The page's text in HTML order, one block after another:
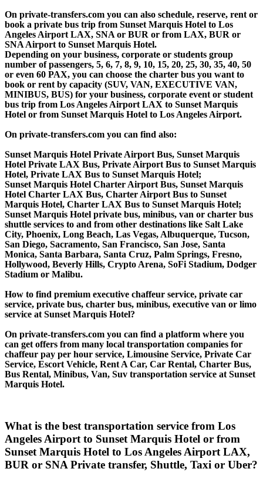
On private-transfers.com you can also schedule, reserve, rent or
book a private bus trip from Sunset Marquis Hotel to Los
Angeles Airport LAX, SNA or BUR or from LAX, BUR or
SNA Airport to Sunset Marquis Hotel.
Depending on your business, corporate or students group
number of passengers, 5, 6, 7, 8, 9, 10, 15, 20, 25, 30, 35, 40, 50
or even 60 PAX, you can choose the charter bus you want to
book or rent by capacity (SUV, VAN, EXECUTIVE VAN,
MINIBUS, BUS) for your business, corporate event or student
bus trip from Los Angeles Airport LAX to Sunset Marquis
Hotel or from Sunset Marquis Hotel to Los Angeles Airport.
On private-transfers.com you can find also:
Sunset Marquis Hotel Private Airport Bus, Sunset Marquis
Hotel Private LAX Bus, Private Airport Bus to Sunset Marquis
Hotel, Private LAX Bus to Sunset Marquis Hotel;
Sunset Marquis Hotel Charter Airport Bus, Sunset Marquis
Hotel Charter LAX Bus, Charter Airport Bus to Sunset
Marquis Hotel, Charter LAX Bus to Sunset Marquis Hotel;
Sunset Marquis Hotel private bus, minibus, van or charter bus
shuttle services to and from other destinations like Salt Lake
City, Phoenix, Long Beach, Las Vegas, Albuquerque, Tucson,
San Diego, Sacramento, San Francisco, San Jose, Santa
Monica, Santa Barbara, Santa Cruz, Palm Springs, Fresno,
Hollywood, Beverly Hills, Crypto Arena, SoFi Stadium, Dodger
Stadium or Malibu.
How to find premium executive chaffeur service, private car
service, private bus, charter bus, minibus, executive van or limo
service at Sunset Marquis Hotel?
On private-transfers.com you can find a platform where you
can get offers from many local transportation companies for
chaffeur pay per hour service, Limousine Service, Private Car
Service, Escort Vehicle, Rent A Car, Car Rental, Charter Bus,
Bus Rental, Minibus, Van, Suv transportation service at Sunset
Marquis Hotel.
What is the best transportation service from Los
Angeles Airport to Sunset Marquis Hotel or from
Sunset Marquis Hotel to Los Angeles Airport LAX,
BUR or SNA Private transfer, Shuttle, Taxi or Uber?